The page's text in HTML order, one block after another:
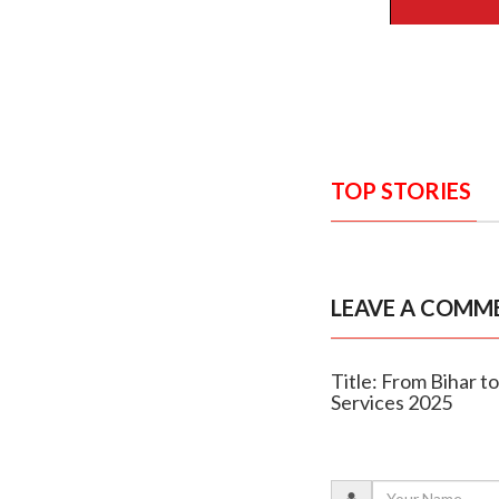
TOP STORIES
LEAVE A
Title: From Bihar
Services 2025